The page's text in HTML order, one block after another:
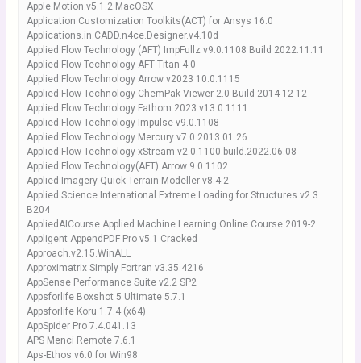
Apple.Motion.v5.1.2.MacOSX
Application Customization Toolkits(ACT) for Ansys 16.0
Applications.in.CADD.n4ce.Designer.v4.10d
Applied Flow Technology (AFT) ImpFullz v9.0.1108 Build 2022.11.11
Applied Flow Technology AFT Titan 4.0
Applied Flow Technology Arrow v2023 10.0.1115
Applied Flow Technology ChemPak Viewer 2.0 Build 2014-12-12
Applied Flow Technology Fathom 2023 v13.0.1111
Applied Flow Technology Impulse v9.0.1108
Applied Flow Technology Mercury v7.0.2013.01.26
Applied Flow Technology xStream.v2.0.1100.build.2022.06.08
Applied Flow Technology(AFT) Arrow 9.0.1102
Applied Imagery Quick Terrain Modeller v8.4.2
Applied Science International Extreme Loading for Structures v2.3
B204
AppliedAICourse Applied Machine Learning Online Course 2019-2
Appligent AppendPDF Pro v5.1 Cracked
Approach.v2.15.WinALL
Approximatrix Simply Fortran v3.35.4216
AppSense Performance Suite v2.2 SP2
Appsforlife Boxshot 5 Ultimate 5.7.1
Appsforlife Koru 1.7.4 (x64)
AppSpider Pro 7.4.041.13
APS Menci Remote 7.6.1
Aps-Ethos v6.0 for Win98